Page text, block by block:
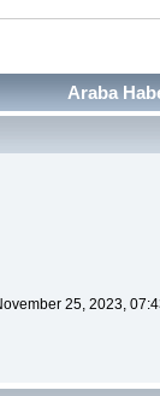
Araba
25, 2023,